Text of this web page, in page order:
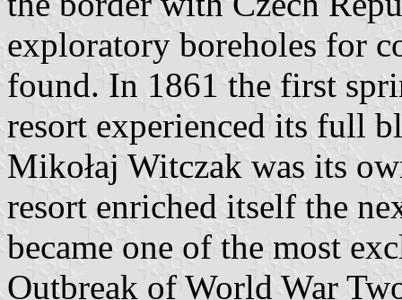
exploratory boreholes for
found. In 1861 the first
resort experienced its full
Mikołaj Witczak was its
resort enriched itself the
became one of the most
Outbreak of World War